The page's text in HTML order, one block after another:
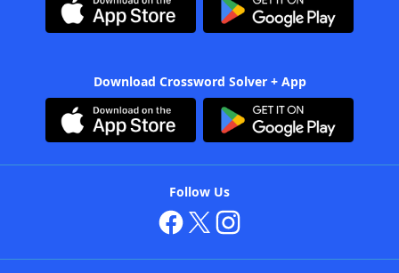
Download Crossword Solver + App
Follow Us